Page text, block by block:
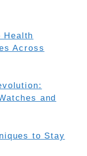
Health
Across
and
to Stay